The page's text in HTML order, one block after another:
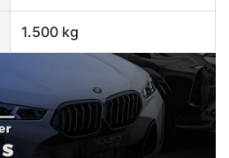
1.500 kg